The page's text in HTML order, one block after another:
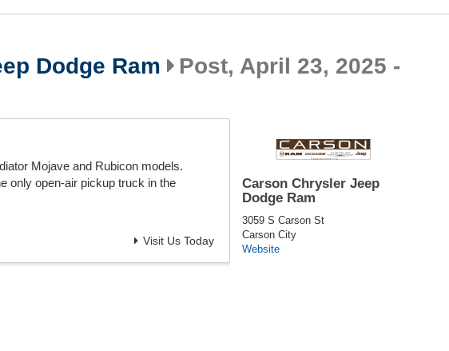
Dodge Ram
Post, April 23, 2025 -
Mojave and Rubicon models.
only open-air pickup truck in the
Visit Us Today
Carson Chrysler Jeep
Dodge Ram
3059 S Carson St
Carson City
Website